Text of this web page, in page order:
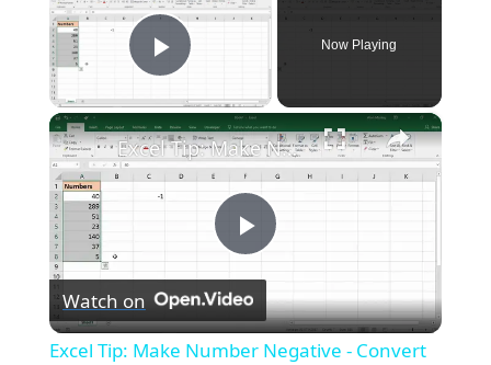
Play Video
Now Playing
×
Play
Video
Excel Tip: Make Number Negative - Convert Positive Number to Negative
Watch on
Excel Tip: Make Number Negative - Convert